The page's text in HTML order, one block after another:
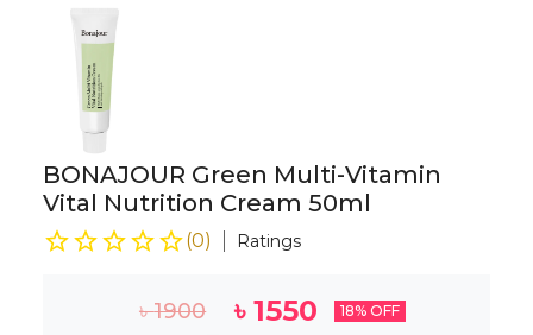
BONAJOUR Green Multi-Vitamin
Vital Nutrition Cream 50ml
(0) Ratings
৳1900 ৳ 1550 18% OFF